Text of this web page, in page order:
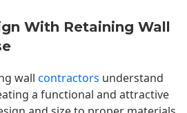
With Retaining Wall
wall contractors understand
a functional and attractive